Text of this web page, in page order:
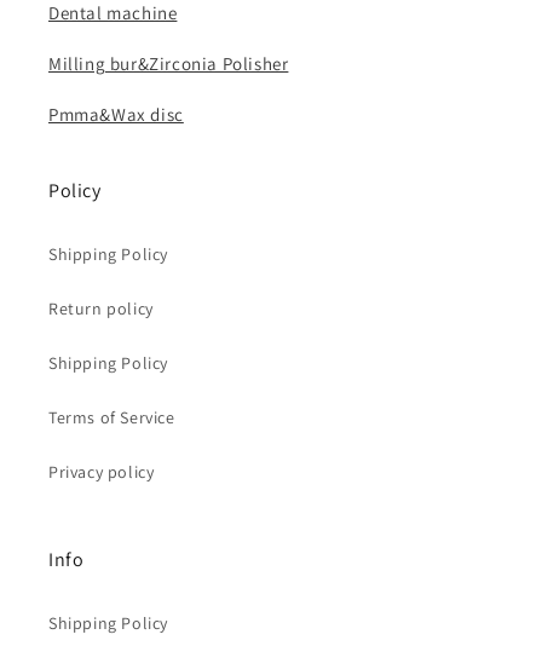
Dental machine
Milling bur&Zirconia Polisher
Pmma&Wax disc
Policy
Shipping Policy
Return policy
Shipping Policy
Terms of Service
Privacy policy
Info
Shipping Policy